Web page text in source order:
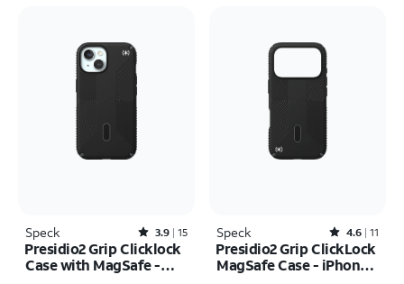
Speck Rated3.9out of 5 stars with15reviews
3.9 15
Presidio2 Grip Clicklock
Case with MagSafe -
Speck Rated4.6out of 5 stars with11reviews
4.6 11
Presidio2 Grip ClickLock
MagSafe Case - iPhone